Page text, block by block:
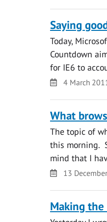
Saying
Today,
Countdown
for IE6 to
Date4 March
What
The topic of
this morning.
mind that I
Date
13
Making